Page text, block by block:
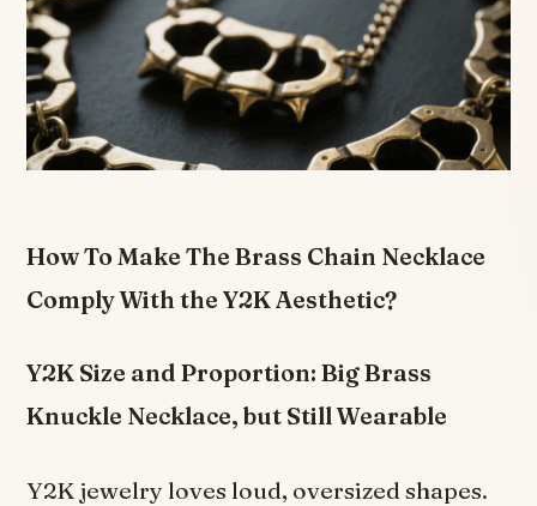
How To Make The Brass Chain Necklace
Comply With the Y2K Aesthetic?
Y2K Size and Proportion: Big Brass
Knuckle Necklace, but Still Wearable
Y2K jewelry loves loud, oversized shapes.